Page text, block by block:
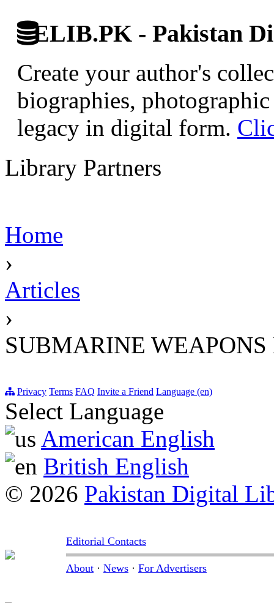
ELIB.PK - Pakistan
Create your author's
biographies,
legacy in digital form.
Library Partners
Home
›
Articles
›
SUBMARINE WEAPONS
Privacy Terms FAQ Invite a Friend Language (en)
Select Language
American English
British English
© 2026 Pakistan Digital
Editorial Contacts
About · News · For Advertisers